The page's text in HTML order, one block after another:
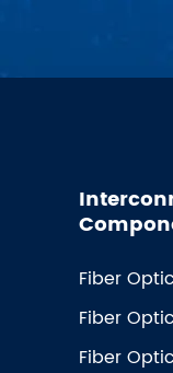
Fiber
Fiber
Fiber